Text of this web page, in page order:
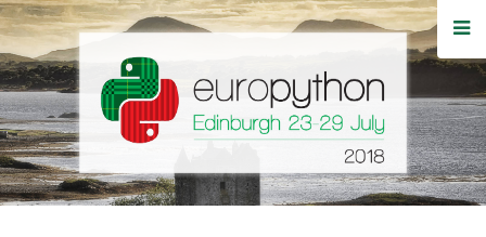
HOME
REGISTRATION
BUY TICKETS